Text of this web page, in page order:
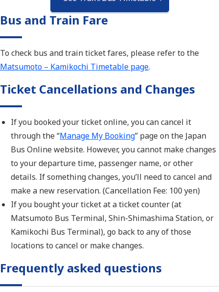
Bus and Train Fare
To check bus and train ticket fares, please refer to the
Matsumoto – Kamikochi Timetable page.
Ticket Cancellations and Changes
If you booked your ticket online, you can cancel it
through the “Manage My Booking” page on the Japan
Bus Online website. However, youcannot make changes
to your departure time, passenger name, or other
details. If something changes, you’ll need to cancel and
make a new reservation. (Cancellation Fee: 100 yen)
If you bought your ticket at a ticket counter (at
Matsumoto Bus Terminal, Shin-Shimashima Station, or
Kamikochi Bus Terminal), go back to any of those
locations to cancel or make changes.
Frequently asked questions